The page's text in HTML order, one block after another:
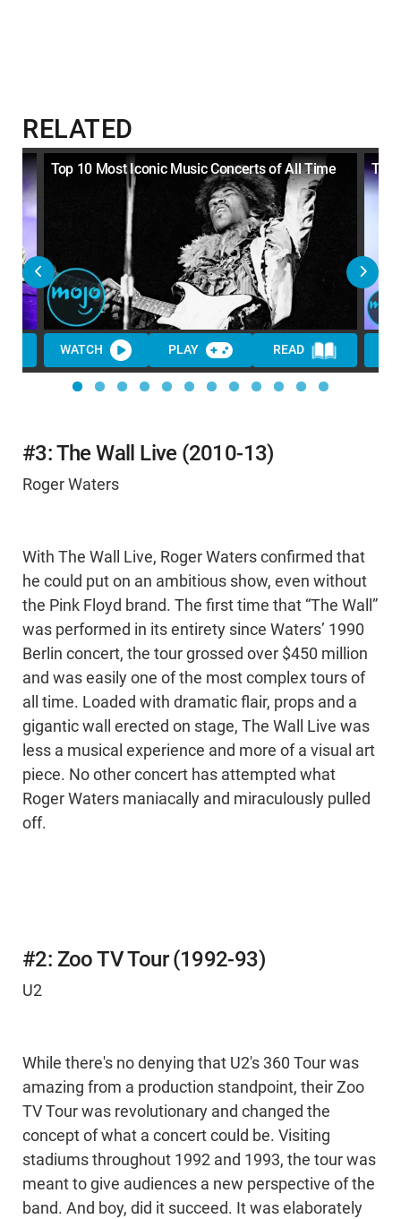
RELATED
Top 10 Most Iconic Music Concerts of All Time
WATCH PLAY READ
Top
#3: The Wall Live (2010-13)
Roger Waters
With The Wall Live, Roger Waters confirmed that
he could put on an ambitious show, even without
the Pink Floyd brand. The first time that “The Wall”
was performed in its entirety since Waters’ 1990
Berlin concert, the tour grossed over $450 million
and was easily one of the most complex tours of
all time. Loaded with dramatic flair, props and a
gigantic wall erected on stage, The Wall Live was
less a musical experience and more of a visual art
piece. No other concert has attempted what
Roger Waters maniacally and miraculously pulled
off.
#2: Zoo TV Tour (1992-93)
U2
While there's no denying that U2's 360 Tour was
amazing from a production standpoint, their Zoo
TV Tour was revolutionary and changed the
concept of what a concert could be. Visiting
stadiums throughout 1992 and 1993, the tour was
meant to give audiences a new perspective of the
band. And boy, did it succeed. It was elaborately